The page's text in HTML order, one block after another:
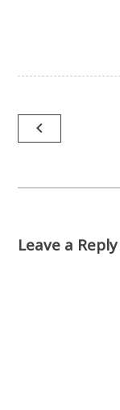
Post
navigation
navigate_before
Leave a Reply